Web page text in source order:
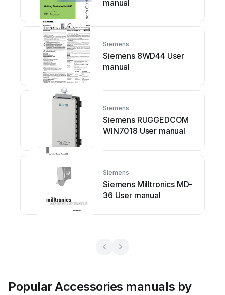
manual
Siemens
Siemens 8WD44 User
manual
Siemens
Siemens RUGGEDCOM
WIN7018 User manual
Siemens
Siemens Milltronics MD-
36 User manual
Popular Accessories manuals by